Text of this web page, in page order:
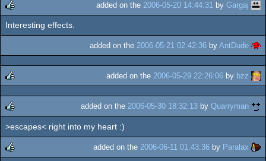
rulez
added on the 2006-05-20 14:44:31 by Gargaj
Interesting effects.
added on the 2006-05-21 02:42:36 by AntDude
rulez
added on the 2006-05-29 22:26:06 by bzz
rulez
added on the 2006-05-30 18:32:13 by Quarryman
>escapes< right into my heart :)
added on the 2006-06-11 01:43:36 by Paralax